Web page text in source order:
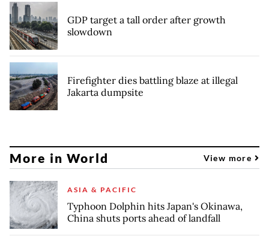
GDP target a tall order after growth
slowdown
Firefighter dies battling blaze at illegal
Jakarta dumpsite
More in World View more
ASIA & PACIFIC
Typhoon Dolphin hits Japan's Okinawa,
China shuts ports ahead of landfall